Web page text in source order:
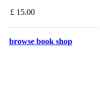
£ 15.00
browse book shop